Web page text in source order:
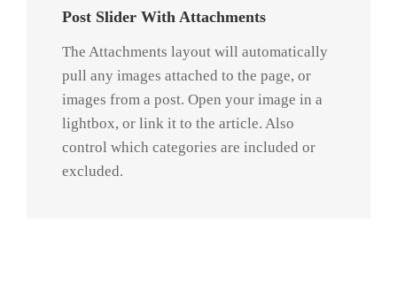
Quisque
ligulas
ipsum,
euismod
atras
vulputate
Post Slider With Attachments
The Attachments layout will automatically
pull any images attached to the page, or
images from a post. Open your image in a
lightbox, or link it to the article. Also
control which categories are included or
excluded.